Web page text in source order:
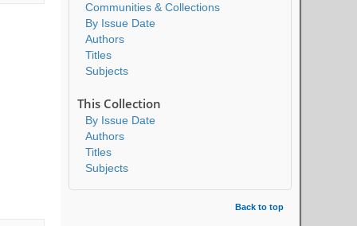
Communities & Collections
By Issue Date
Authors
Titles
Subjects
This Collection
By Issue Date
Authors
Titles
Subjects
Back to top